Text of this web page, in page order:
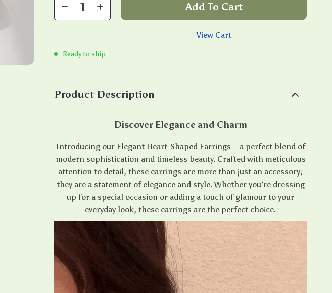
Add To Cart
View Cart
Ready to ship
Product Description
Discover Elegance and Charm
Introducing our Elegant Heart-Shaped Earrings – a perfect blend of
modern sophistication and timeless beauty. Crafted with meticulous
attention to detail, these earrings are more than just an accessory;
they are a statement of elegance and style. Whether you’re dressing
up for a special occasion or adding a touch of glamour to your
everyday look, these earrings are the perfect choice.